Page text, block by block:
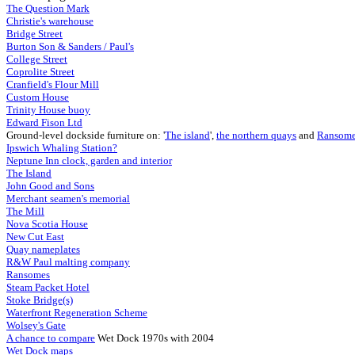
The Question Mark
Christie's warehouse
Bridge Street
Burton Son & Sanders / Paul's
College Street
Coprolite Street
Cranfield's Flour Mill
Custom House
Trinity House buoy
Edward Fison Ltd
Ground-level dockside furniture on: 'The island', the northern quays and
Ipswich Whaling Station?
Neptune Inn clock, garden and interior
The Island
John Good and Sons
Merchant seamen's memorial
The Mill
Nova Scotia House
New Cut East
Quay nameplates
R&W Paul malting company
Ransomes
Steam Packet Hotel
Stoke Bridge(s)
Waterfront Regeneration Scheme
Wolsey's Gate
A chance to compare Wet Dock 1970s with 2004
Wet Dock maps